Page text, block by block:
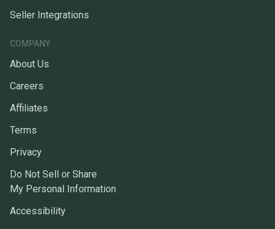
Seller Integrations
COMPANY
About Us
Careers
Affiliates
Terms
Privacy
Do Not Sell or Share
My Personal Information
Accessibility